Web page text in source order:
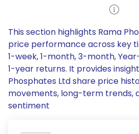
This section highlights Rama
price performance across key
1-week, 1-month, 3-month,
1-year returns. It provides
Phosphates Ltd share price
movements, long-term trends,
sentiment